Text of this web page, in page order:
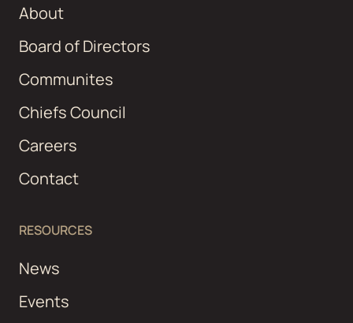
About
Board of Directors
Communites
Chiefs Council
Careers
Contact
RESOURCES
News
Events